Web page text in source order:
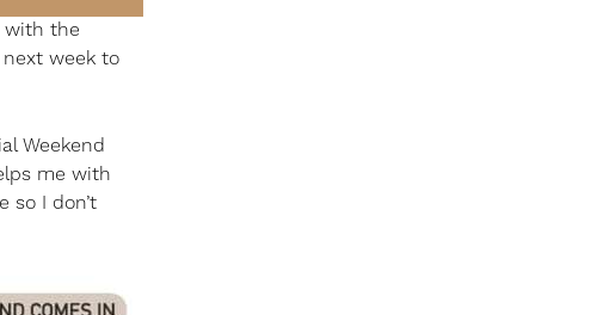
with the
week to
Weekend
me with
so I don’t